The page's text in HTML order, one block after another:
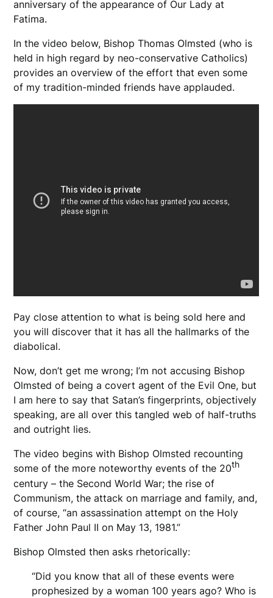
anniversary of the appearance of Our Lady at
Fatima.
In the video below, Bishop Thomas Olmsted (who is
held in high regard by neo-conservative Catholics)
provides an overview of the effort that even some
of my tradition-minded friends have applauded.
Pay close attention to what is being sold here and
you will discover that it has all the hallmarks of the
diabolical.
Now, don’t get me wrong; I’m not accusing Bishop
Olmsted of being a covert agent of the Evil One, but
I am here to say that Satan’s fingerprints, objectively
speaking, are all over this tangled web of half-truths
and outright lies.
The video begins with Bishop Olmsted recounting
some of the more noteworthy events of the 20th
century – the Second World War; the rise of
Communism, the attack on marriage and family, and,
of course, “an assassination attempt on the Holy
Father John Paul II on May 13, 1981.”
Bishop Olmsted then asks rhetorically:
“Did you know that all of these events were
prophesized by a woman 100 years ago? Who is